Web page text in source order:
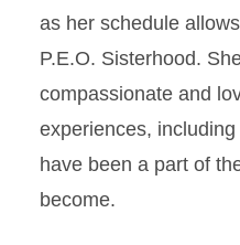
as her schedule
P.E.O. Sisterhood.
compassionate and
experiences,
have been a part of
become.